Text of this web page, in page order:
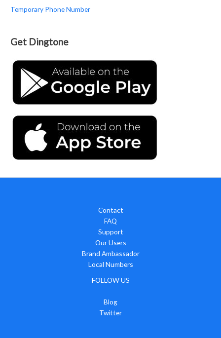
Temporary Phone Number
Get Dingtone
Contact
FAQ
Support
Our Users
Brand Ambassador
Local Numbers
FOLLOW US
Blog
Twitter